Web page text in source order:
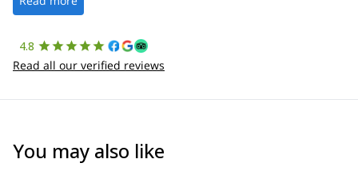
4.8
Read all our verified reviews
You may also like